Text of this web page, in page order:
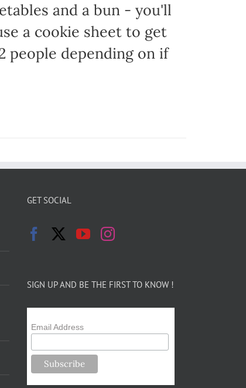
and a bun - you'll
a cookie sheet to get
people depending on if
GET SOCIAL
SIGN UP AND BE THE FIRST TO KNOW !
Email Address